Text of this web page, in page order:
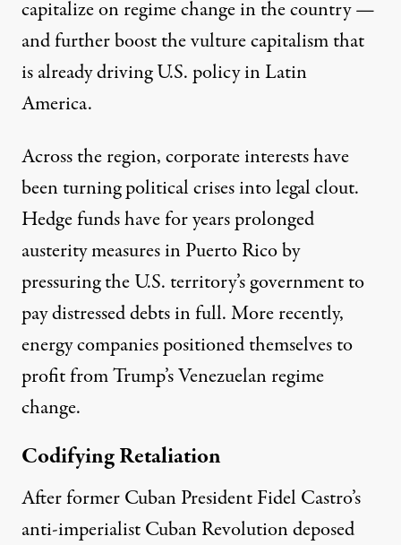
capitalize on regime change in the country —
and further boost the vulture capitalism that
is already driving U.S. policy in Latin
America.
Across the region, corporate interests have
been turning political crises into legal clout.
Hedge funds have for yearsprolonged
austeritymeasures inPuerto Ricoby
pressuring the U.S. territory’s government to
pay distressed debts in full. More recently,
energy companiespositioned themselvesto
profit from Trump’s Venezuelan regime
change.
Codifying Retaliation
After former Cuban President Fidel Castro’s
anti-imperialist Cuban Revolution deposed